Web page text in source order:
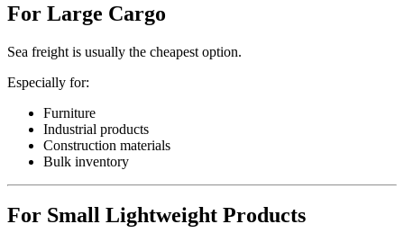
For Large Cargo
Sea freight is usually the cheapest option.
Especially for:
Furniture
Industrial products
Construction materials
Bulk inventory
For Small Lightweight Products